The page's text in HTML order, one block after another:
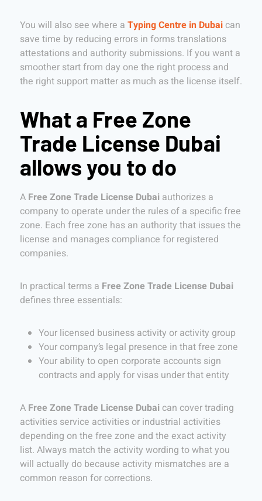
You will also see where a Typing Centre in Dubaican
save time by reducing errors in forms translations
attestations and authority submissions. If you want a
smoother start from day one the right process and
the right support matter as much as the license itself.
What a Free Zone
Trade License Dubai
allows you to do
A Free Zone Trade License Dubai authorizes a
company to operate under the rules of a specific free
zone. Each free zone has an authority that issues the
license and manages compliance for registered
companies.
In practical terms a Free Zone Trade License Dubai
defines three essentials:
Your licensed business activity or activity group
Your company’s legal presence in that free zone
Your ability to open corporate accounts sign
contracts and apply for visas under that entity
A Free Zone Trade License Dubaican cover trading
activities service activities or industrial activities
depending on the free zone and the exact activity
list. Always match the activity wording to what you
will actually do because activity mismatches are a
common reason for corrections.